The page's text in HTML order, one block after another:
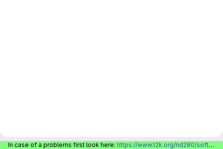
In case of a problems first look here: https://www.t2k.org/nd280/software/gitlabinfo